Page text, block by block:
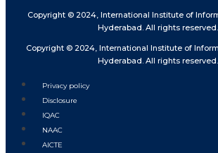
Copyright © 2024, International Institute of
Hyderabad. All rights reserved.
Copyright © 2024, International Institute of
Hyderabad. All rights reserved.
Privacy policy
Disclosure
IQAC
NAAC
AICTE